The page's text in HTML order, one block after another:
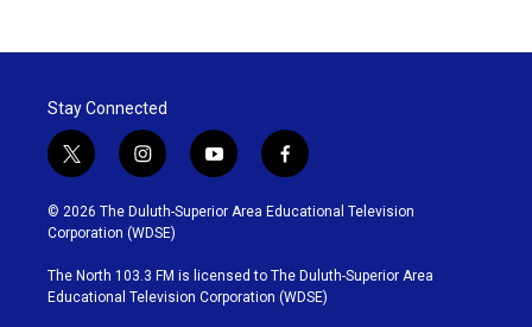
Stay Connected
t
w
i
t
t
e
r
i
n
s
t
g
r
y
o
u
b
e
f
a
c
o
o
k
© 2026 The Duluth-Superior Area Educational Television
Corporation (WDSE)
The North 103.3 FM is licensed to The Duluth-Superior Area
Educational Television Corporation (WDSE)